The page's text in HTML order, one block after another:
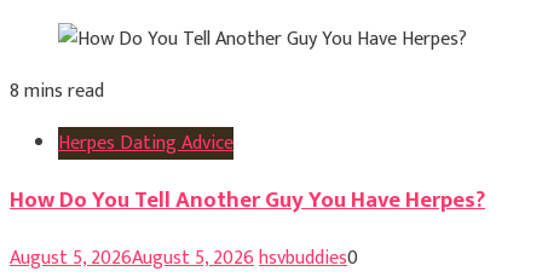
8 mins read
Herpes Dating Advice
How Do You Tell Another Guy You Have Herpes?
August 5, 2026August 5, 2026hsvbuddies0